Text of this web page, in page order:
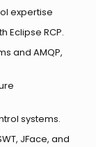
expertise
Eclipse RCP.
and AMQP,
systems.
JFace, and